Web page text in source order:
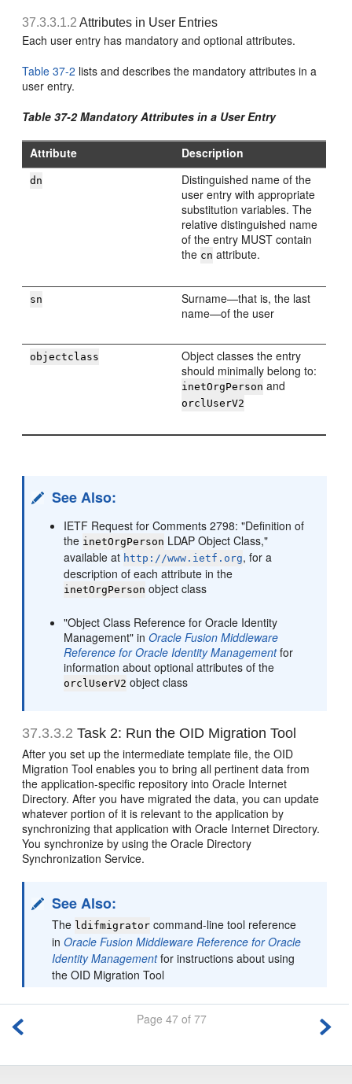
37.3.3.1.2 Attributes in User Entries
Each user entry has mandatory and optional attributes.
Table 37-2 lists and describes the mandatory attributes in a
user entry.
Table 37-2 Mandatory Attributes in a User Entry
Attribute Description
dn
Distinguished name of the
user entry with appropriate
substitution variables. The
relative distinguished name
of the entry MUST contain
the cn attribute.
sn
Surname—that is, the last
name—of the user
objectclass
Object classes the entry
should minimally belong to:
inetOrgPerson and
orclUserV2
See Also:
IETF Request for Comments 2798: "Definition of
the inetOrgPerson LDAP Object Class,"
available at http://www.ietf.org, for a
description of each attribute in the
inetOrgPerson object class
"Object Class Reference for Oracle Identity
Management" inOracle Fusion Middleware
Reference for Oracle Identity Managementfor
information about optional attributes of the
orclUserV2 object class
37.3.3.2 Task 2: Run the OID Migration Tool
After you set up the intermediate template file, the OID
Migration Tool enables you to bring all pertinent data from
the application-specific repository into Oracle Internet
Directory. After you have migrated the data, you can update
whatever portion of it is relevant to the application by
synchronizing that application with Oracle Internet Directory.
You synchronize by using the Oracle Directory
Synchronization Service.
See Also:
The ldifmigrator command-line tool reference
inOracle Fusion Middleware Reference for Oracle
Identity Managementfor instructions about using
the OID Migration Tool
Page 47 of 77